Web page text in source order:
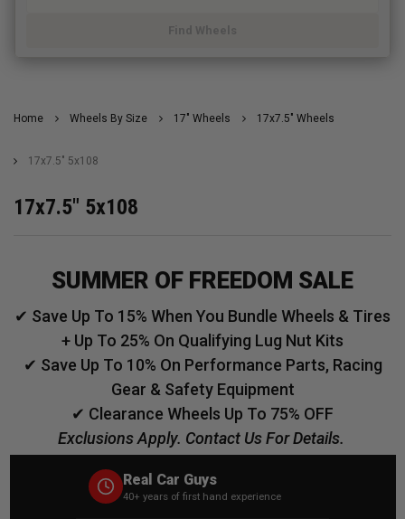
Find Wheels
Home Wheels By Size 17" Wheels 17x7.5" Wheels
17x7.5" 5x108
17x7.5" 5x108
SUMMER OF FREEDOM SALE
✔ Save Up To 15% When You Bundle Wheels & Tires
+ Up To 25% On Qualifying Lug Nut Kits
✔ Save Up To 10% On Performance Parts, Racing
Gear & Safety Equipment
✔ Clearance Wheels Up To 75% OFF
Exclusions Apply. Contact Us For Details.
Real Car Guys
40+ years of first hand experience